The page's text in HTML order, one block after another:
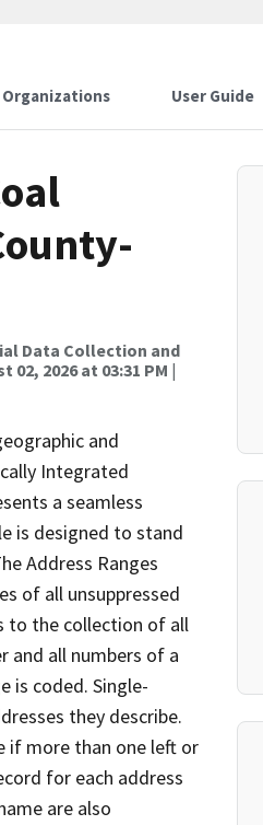
Organizations User Guide
Data Collection and
02, 2026 at 03:31 PM |
and
Integrated
a seamless
is designed to stand
Address Ranges
of all unsuppressed
to the collection of all
and all numbers of a
is coded. Single-
they describe.
if more than one left or
for each address
are also